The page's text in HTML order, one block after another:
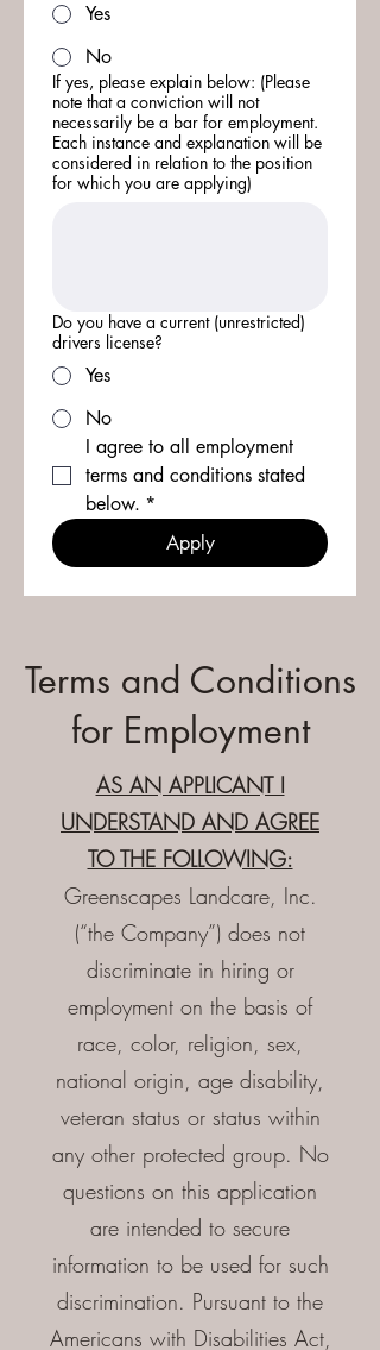
Yes
No
If yes, please explain below: (Please
note that a conviction will not
necessarily be a bar for employment.
Each instance and explanation will be
considered in relation to the position
for which you are applying)
Do you have a current (unrestricted)
drivers license?
Yes
No
I agree to all employment
terms and conditions stated
below. *
Apply
Terms and Conditions
for Employment
AS AN APPLICANT I
UNDERSTAND AND AGREE
TO THE FOLLOWING:
Greenscapes Landcare, Inc.
(“the Company”) does not
discriminate in hiring or
employment on the basis of
race, color, religion, sex,
national origin, age disability,
veteran status or status within
any other protected group. No
questions on this application
are intended to secure
information to be used for such
discrimination. Pursuant to the
Americans with Disabilities Act,